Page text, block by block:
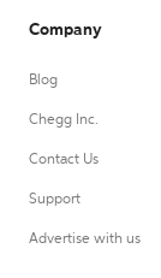
Company
Blog
Chegg Inc.
Contact Us
Support
Advertise with us